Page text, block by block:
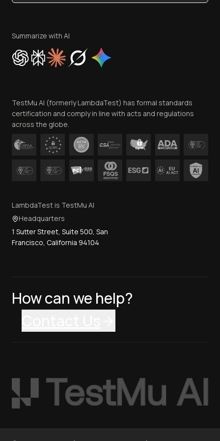
Privacy Policy
Cookie Policy
Trust
Contact Us
Summarize with AI
TestMu AI (formerly LambdaTest) has formal standards
certification and comply in line with acts and regulations
across the globe.
LambdaTest is TestMu AI
Headquarters
1 Sutter Street, Suite 500, San
Francisco, California 94104
How can we help?